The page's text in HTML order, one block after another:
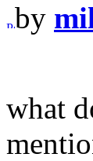
by
what